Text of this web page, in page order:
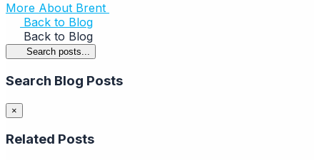
More About Brent
Back to Blog
Back to Blog
Search posts...
Search Blog Posts
×
Related Posts